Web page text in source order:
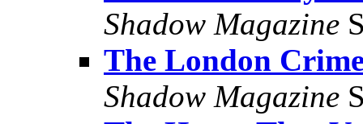
Shadow Magazine
The London
Shadow Magazine